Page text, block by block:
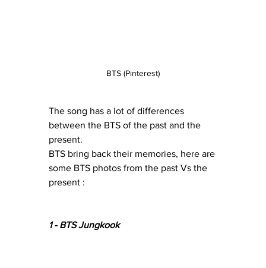
BTS (Pinterest)
The song has a lot of differences
between the BTS of the past and the
present.
BTS bring back their memories, here are
some BTS photos from the past Vs the
present :
1 - BTS Jungkook